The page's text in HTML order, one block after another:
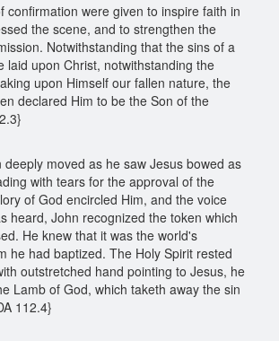
confirmation were given to inspire faith in
the scene, and to strengthen the
Notwithstanding that the sins of a
laid upon Christ, notwithstanding the
upon Himself our fallen nature, the
declared Him to be the Son of the
moved as he saw Jesus bowed as
with tears for the approval of the
of God encircled Him, and the voice
heard, John recognized the token which
He knew that it was the world's
he had baptized. The Holy Spirit rested
outstretched hand pointing to Jesus, he
Lamb of God, which taketh away the sin
112.4}